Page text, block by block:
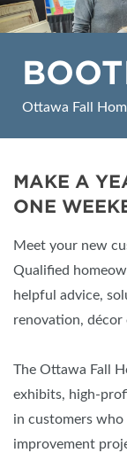
Ottawa Fall
MAKE A
ONE
Meet your new
Qualified
helpful advice,
renovation, décor
The Ottawa Fall
exhibits, high-
in customers
improvement